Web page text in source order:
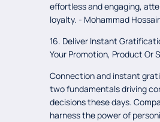
effortless and engaging,
loyalty. - Mohammad
16. Deliver Instant
Your Promotion, Product Or
Connection and instant
two fundamentals driving
decisions these days.
harness the power of